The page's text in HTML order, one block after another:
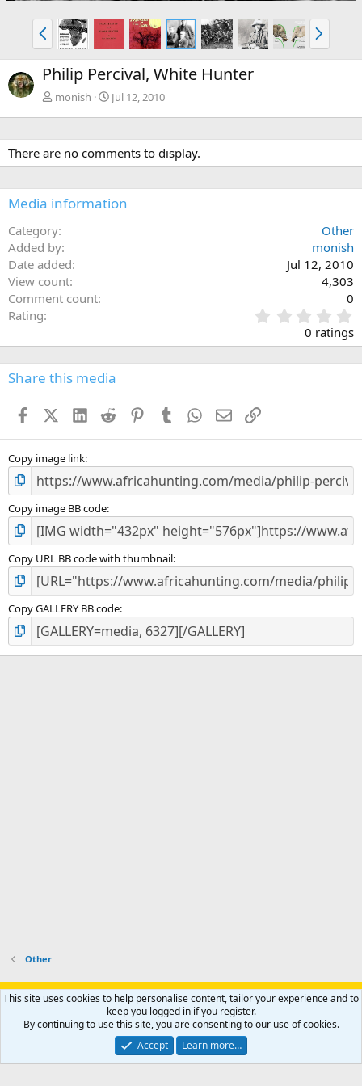
P
r
e
v
N
x
Philip Percival, White Hunter
monish Jul 12, 2010
There are no comments to display.
Media information
Category
Other
Added by
monish
Date added
Jul 12, 2010
View count
4,303
Comment count
0
Rating
.
0
s
0 ratings
Share this media
FacebookX (Twitter)
LinkedIn
Reddit PinterestTumblr WhatsApp
EmailLink
Copy image link
Copy image BB code
Copy URL BB code with thumbnail
Copy GALLERY BB code
Other
Support AfricaHunting.com Advertise Subscribe
Contact us
Privacy policy Help Home
R
S
Community platform by XenForo® © 2010-2024 XenForo Ltd.
Copyright © 2007-2025 AfricaHunting.com. All Rights Reserved.
This site uses cookies to help personalise content, tailor your experience and to
keep you logged in if you register.
By continuing to use this site, you are consenting to our use of cookies.
Accept
Learn more…